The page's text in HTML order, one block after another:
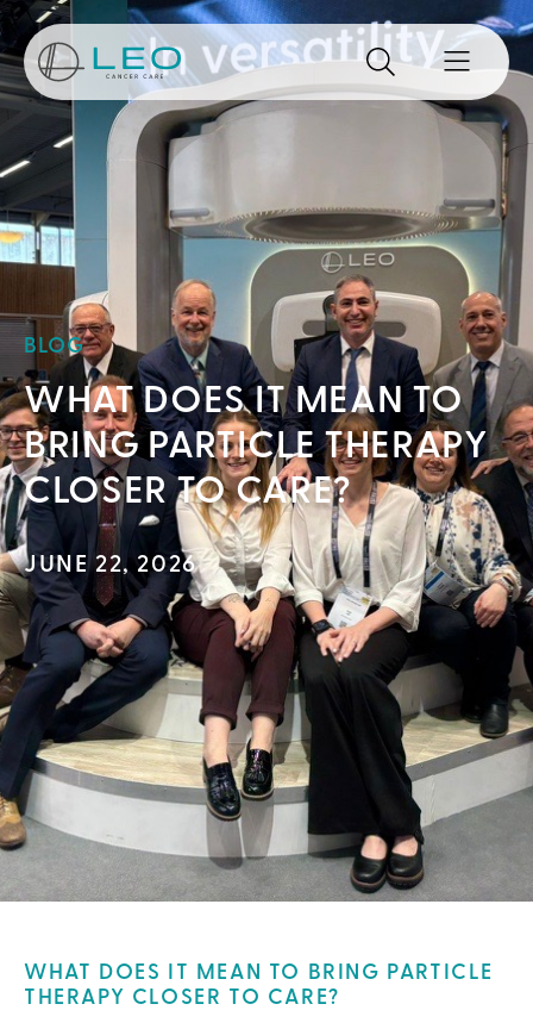
Go to Homepage Search the site
Open
Search
BLOG
WHAT DOES IT MEAN TO
BRING PARTICLE THERAPY
CLOSER TO CARE?
JUNE 22, 2026
WHAT DOES IT MEAN TO BRING PARTICLE
THERAPY CLOSER TO CARE?